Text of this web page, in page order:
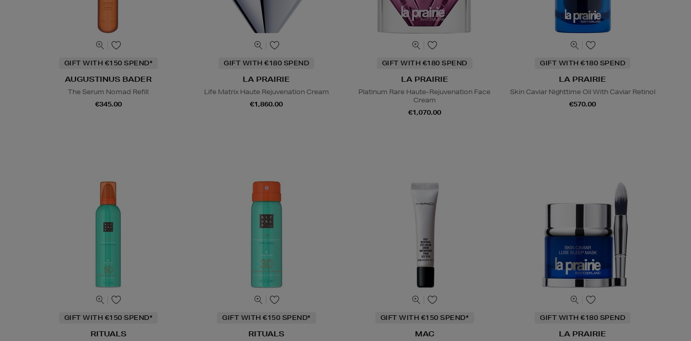
GIFT WITH €150 SPEND*
AUGUSTINUS BADER
The Serum Nomad Refill
€345.00
GIFT WITH €180 SPEND
LA PRAIRIE
Life Matrix Haute Rejuvenation Cream
€1,860.00
GIFT WITH €180 SPEND
LA PRAIRIE
Platinum Rare Haute-Rejuvenation Face
Cream
€1,070.00
GIFT WITH €180 SPEND
LA PRAIRIE
Skin Caviar Nighttime Oil With Caviar Retinol
€570.00
GIFT WITH €150 SPEND*
RITUALS
GIFT WITH €150 SPEND*
RITUALS
GIFT WITH €150 SPEND*
MAC
GIFT WITH €180 SPEND
LA PRAIRIE